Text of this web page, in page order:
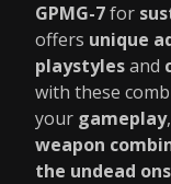
GPMG-7for
offers unique
playstylesand
with these
your gameplay
weapon
the undead